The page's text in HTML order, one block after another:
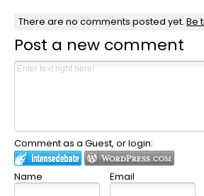
There are no comments posted yet.Be
Post a new comment
Comment as a Guest, or login:
Name Email